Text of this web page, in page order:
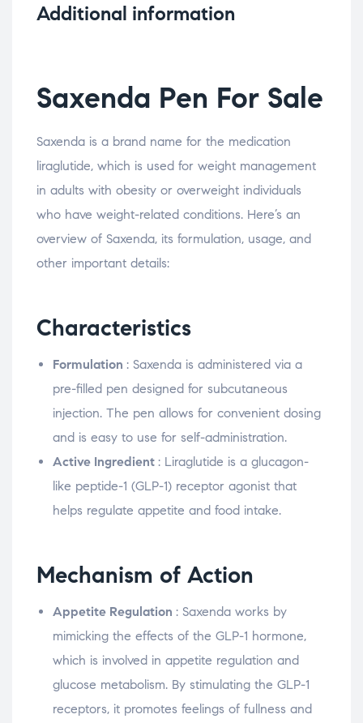
Additional information
Saxenda Pen For Sale
Saxenda is a brand name for the medication
liraglutide, which is used for weight management
in adults with obesity or overweight individuals
who have weight-related conditions. Here’s an
overview of Saxenda, its formulation, usage, and
other important details:
Characteristics
Formulation : Saxenda is administered via a
pre-filled pen designed for subcutaneous
injection. The pen allows for convenient dosing
and is easy to use for self-administration.
Active Ingredient : Liraglutide is a glucagon-
like peptide-1 (GLP-1) receptor agonist that
helps regulate appetite and food intake.
Mechanism of Action
Appetite Regulation : Saxenda works by
mimicking the effects of the GLP-1 hormone,
which is involved in appetite regulation and
glucose metabolism. By stimulating the GLP-1
receptors, it promotes feelings of fullness and